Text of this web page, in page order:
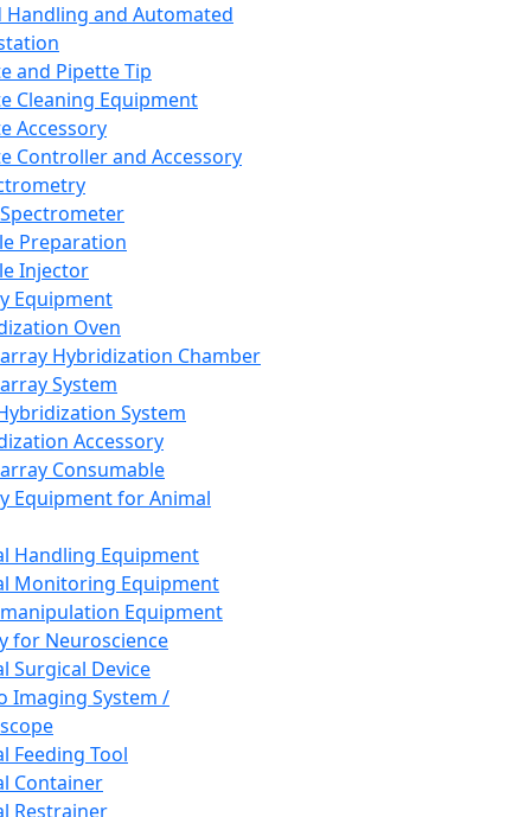
Handling and Automated
and Pipette Tip
Cleaning Equipment
Accessory
Controller and Accessory
Preparation
Injector
Equipment
Oven
Hybridization Chamber
System
System
Accessory
Consumable
Equipment for Animal
Handling Equipment
Monitoring Equipment
Equipment
for Neuroscience
Surgical Device
Imaging System /
Feeding Tool
Container
Restrainer